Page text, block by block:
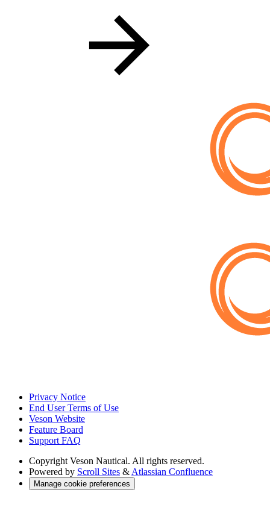
Privacy Notice
End User Terms of Use
Veson Website
Feature Board
Support FAQ
Copyright Veson Nautical. All rights reserved.
Powered by Scroll Sites & Atlassian Confluence
Manage cookie preferences